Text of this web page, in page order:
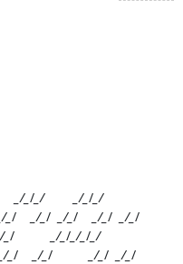
_/_ /_/        _/_ /_/
_
/ _/_ / _/_ / _/_ / _/_ /
_/_ / _/_ /_/_ /_/
_/_ / _/_ / _/_ / _/_ /